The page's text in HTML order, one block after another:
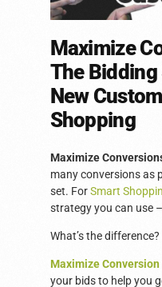
Maximize
The
New
Shopping
Maximize
many conversions as
set. ForSmart
strategy you can use
What’s the difference?
Maximize Conversion
your bids to help you